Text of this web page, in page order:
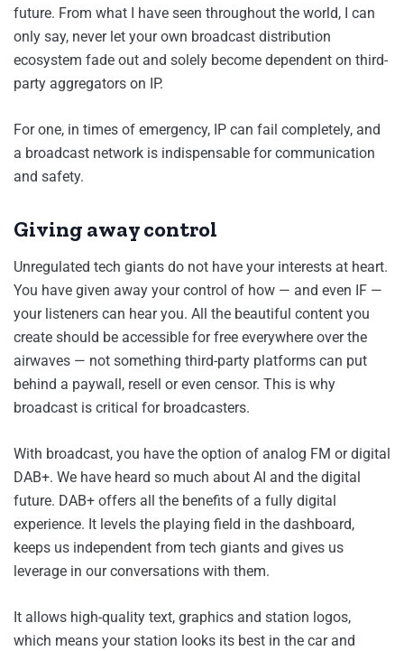
future. From what I have seen throughout the world, I can
only say, never let your own broadcast distribution
ecosystem fade out and solely become dependent on third-
party aggregators on IP.
For one, in times of emergency, IP can fail completely, and
a broadcast network is indispensable for communication
and safety.
Giving away control
Unregulated tech giants do not have your interests at heart.
You have given away your control of how — and even IF —
your listeners can hear you. All the beautiful content you
create should be accessible for free everywhere over the
airwaves — not something third-party platforms can put
behind a paywall, resell or even censor. This is why
broadcast is critical for broadcasters.
With broadcast, you have the option of analog FM or digital
DAB+. We have heard so much about AI and the digital
future. DAB+ offers all the benefits of a fully digital
experience. It levels the playing field in the dashboard,
keeps us independent from tech giants and gives us
leverage in our conversations with them.
It allows high-quality text, graphics and station logos,
which means your station looks its best in the car and